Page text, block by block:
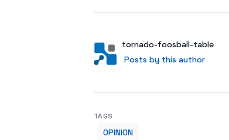
AuthorUser
tornado-foosball-table
Posts by this author
Posts by this author
TAGS
OPINION